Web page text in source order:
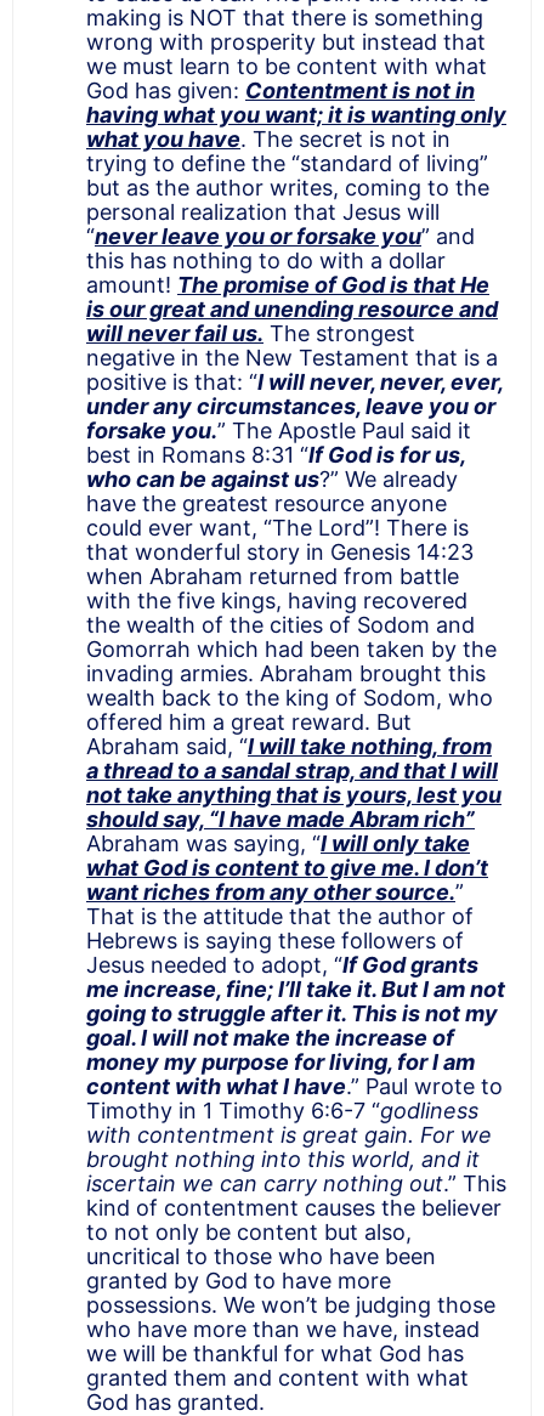
making is NOT that there is something
wrong with prosperity but instead that
we must learn to be content with what
God has given: Contentment is not in
having what you want; it is wanting only
what you have. The secret is not in
trying to define the “standard of living”
but as the author writes, coming to the
personal realization that Jesus will
“never leave you or forsake you” and
this has nothing to do with a dollar
amount! The promise of God is that He
is our great and unending resource and
will never fail us. The strongest
negative in the New Testament that is a
positive is that: “I will never, never, ever,
under any circumstances, leave you or
forsake you.” The Apostle Paul said it
best in Romans 8:31 “If God is for us,
who can be against us?” We already
have the greatest resource anyone
could ever want, “The Lord”! There is
that wonderful story in Genesis 14:23
when Abraham returned from battle
with the five kings, having recovered
the wealth of the cities of Sodom and
Gomorrah which had been taken by the
invading armies. Abraham brought this
wealth back to the king of Sodom, who
offered him a great reward. But
Abraham said, “Iwill take nothing, from
a thread to a sandal strap, and that I will
not take anything that is yours, lest you
should say, “I have made Abram rich”
Abraham was saying, “I will only take
what God is content to give me. I don’t
want riches from any other source.”
That is the attitude that the author of
Hebrews is saying these followers of
Jesus needed to adopt, “If God grants
me increase, fine; I’ll take it. But I am not
going to struggle after it. This is not my
goal. I will not make the increase of
money my purpose for living, for I am
content with what I have.” Paul wrote to
Timothy in 1 Timothy 6:6-7 “godliness
with contentment is great gain. For we
brought nothing into this world, and it
iscertain we can carry nothing out.” This
kind of contentment causes the believer
to not only be content but also,
uncritical to those who have been
granted by God to have more
possessions. We won’t be judging those
who have more than we have, instead
we will be thankful for what God has
granted them and content with what
God has granted.